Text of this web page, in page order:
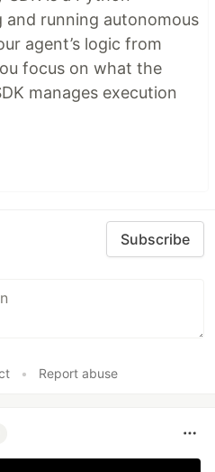
running autonomous
agent’s logic from
focus on what the
manages execution
Subscribe
• Report abuse